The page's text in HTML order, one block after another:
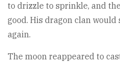
to drizzle to sprinkle, and
good. His dragon clan
again.
The moon reappeared to